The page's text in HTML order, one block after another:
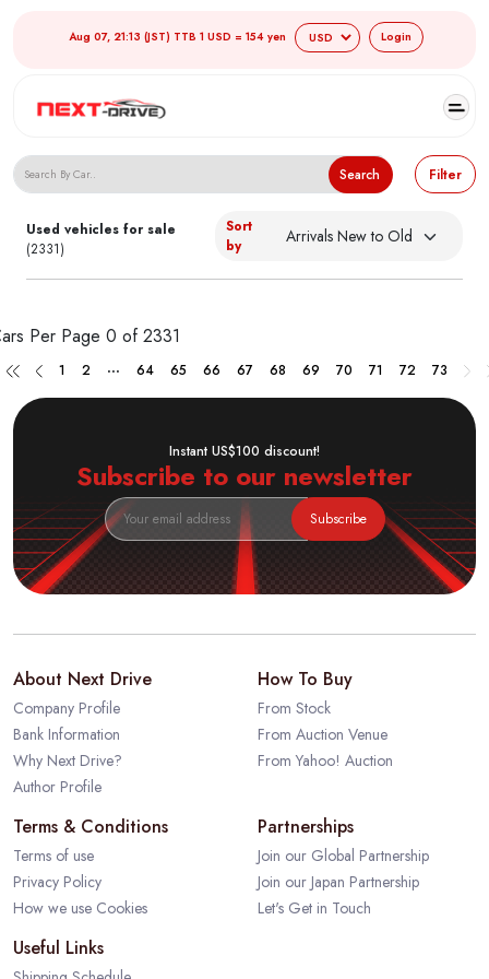
Aug 07, 21:13 (JST) TTB 1 USD = 154 yen Login
Search Japanese Used Cars
Search Filter
Used vehicles for sale
(2331)
Sort
by
Per Page 0 of 2331
1 2 ... 64 65 66 67 68 69 70 71 72 73
Instant US$100 discount!
Subscribe to our newsletter
Subscribe
About Next Drive
Company Profile
Bank Information
Why Next Drive?
Author Profile
How To Buy
From Stock
From Auction Venue
From Yahoo! Auction
Terms & Conditions
Terms of use
Privacy Policy
How we use Cookies
Partnerships
Join our Global Partnership
Join our Japan Partnership
Let's Get in Touch
Useful Links